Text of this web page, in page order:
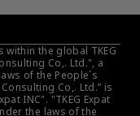
within the global TKEG
Co,. Ltd.", a
of the People´s
Co,. Ltd.” is
INC". "TKEG Expat
the laws of the